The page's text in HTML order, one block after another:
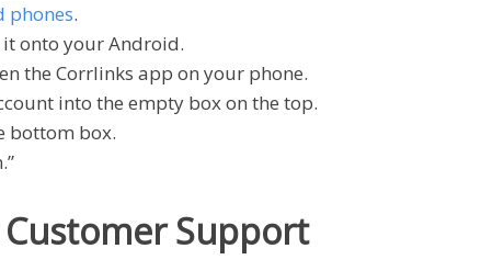
phones.
onto your Android.
the Corrlinks app on your phone.
into the empty box on the top.
bottom box.
Support